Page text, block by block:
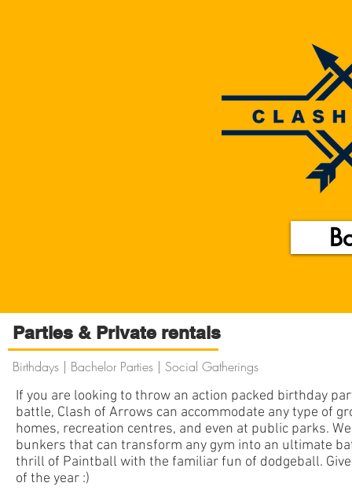
Parties & Private rentals
Birthdays | Bachelor Parties | Social Gatherings
If you are looking to throw an action packed birthday
battle, Clash of Arrows can accommodate any type of
homes, recreation centres, and even at public parks.
bunkers that can transform any gym into an ultimate
thrill of Paintball with the familiar fun of dodgeball.
of the year :)